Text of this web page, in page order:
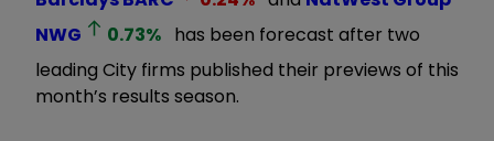
NWG
0.73% has been forecast after two
leading City firms published their previews of this
month’s results season.